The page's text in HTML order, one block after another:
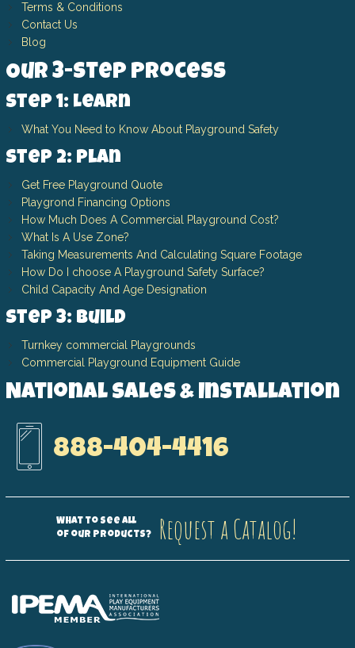
Terms & Conditions
Contact Us
Blog
Our 3-Step Process
Step 1: Learn
What You Need to Know About Playground Safety
Step 2: Plan
Get Free Playground Quote
Playgrond Financing Options
How Much Does A Commercial Playground Cost?
What Is A Use Zone?
Taking Measurements And Calculating Square Footage
How Do I choose A Playground Safety Surface?
Child Capacity And Age Designation
Step 3: Build
Turnkey commercial Playgrounds
Commercial Playground Equipment Guide
National Sales & Installation
888-404-4416
What to see all
of our products?
Request a Catalog!